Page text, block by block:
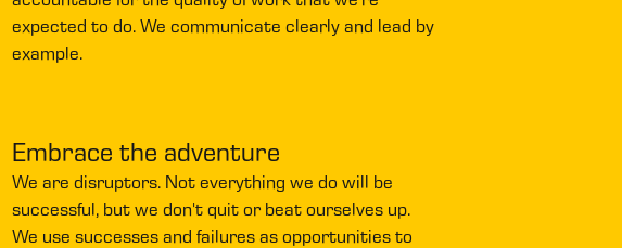
expected to do. We communicate clearly and lead by
example.
Embrace the adventure
We are disruptors. Not everything we do will be
successful, but we don't quit or beat ourselves up.
We use successes and failures as opportunities to